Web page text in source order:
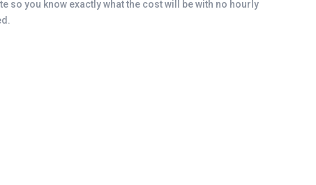
so you know exactly what the cost will be with no hourly